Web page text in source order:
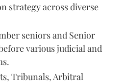
strategy across diverse
seniors and Senior
various judicial and
Tribunals, Arbitral